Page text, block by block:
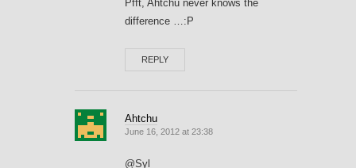
Pfft, Ahtchu never knows the
difference …:P
REPLY
Ahtchu
June 16, 2012 at 23:38
@Syl